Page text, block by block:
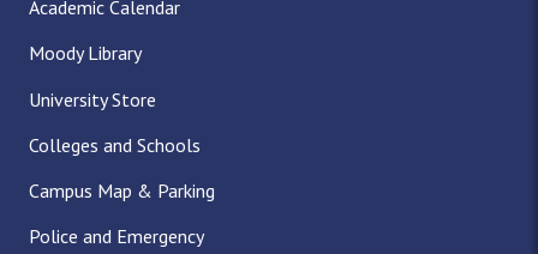
Academic Calendar
Moody Library
University Store
Colleges and Schools
Campus Map & Parking
Police and Emergency